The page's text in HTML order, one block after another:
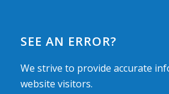
SEE AN ERROR?
We strive to provide accurate
website visitors.